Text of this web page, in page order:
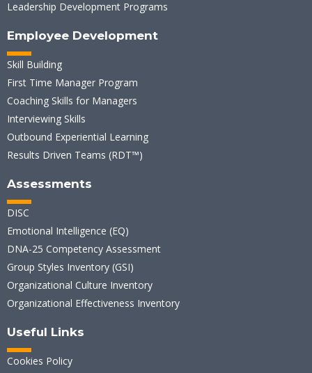
Leadership Development Programs
Employee Development
Skill Building
First Time Manager Program
Coaching Skills for Managers
Interviewing Skills
Outbound Experiential Learning
Results Driven Teams (RDT™)
Assessments
DISC
Emotional Intelligence (EQ)
DNA-25 Competency Assessment
Group Styles Inventory (GSI)
Organizational Culture Inventory
Organizational Effectiveness Inventory
Useful Links
Cookies Policy